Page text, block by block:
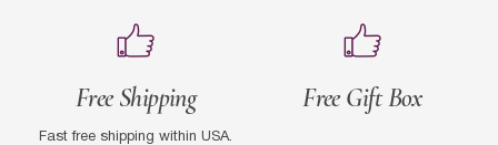
Free Shipping
Fast free shipping within USA.
Free Gift Box